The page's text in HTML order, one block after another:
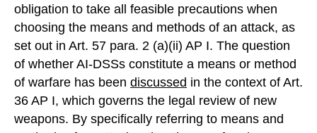
obligation to take all feasible precautions when
choosing the means and methods of an attack, as
set out in Art. 57 para. 2 (a)(ii) AP I. The question
of whether AI-DSSs constitute a means or method
of warfare has been discussed in the context of Art.
36 AP I, which governs the legal review of new
weapons. By specifically referring to means and